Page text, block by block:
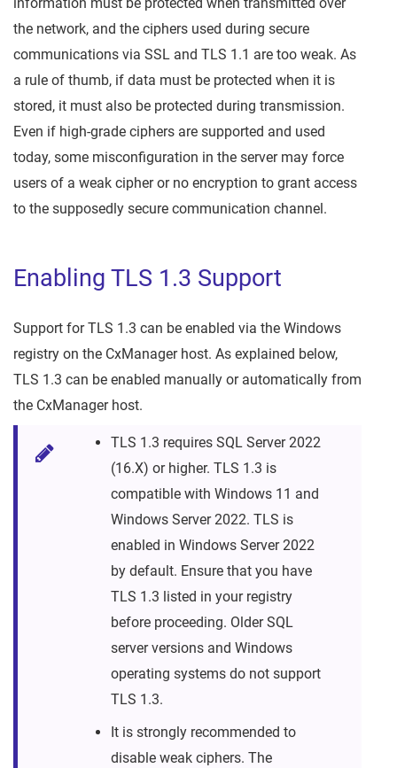
the network, and the ciphers used during secure
communications via SSL and TLS 1.1 are too weak. As
a rule of thumb, if data must be protected when it is
stored, it must also be protected during transmission.
Even if high-grade ciphers are supported and used
today, some misconfiguration in the server may force
users of a weak cipher or no encryption to grant access
to the supposedly secure communication channel.
Enabling TLS 1.3 Support
Support for TLS 1.3 can be enabled via the Windows
registry on the CxManager host. As explained below,
TLS 1.3 can be enabled manually or automatically from
the CxManager host.
TLS 1.3 requires SQL Server 2022
(16.X) or higher. TLS 1.3 is
compatible with Windows 11 and
Windows Server 2022. TLS is
enabled in Windows Server 2022
by default. Ensure that you have
TLS 1.3 listed in your registry
before proceeding. Older SQL
server versions and Windows
operating systems do not support
TLS 1.3.
It is strongly recommended to
disable weak ciphers. The